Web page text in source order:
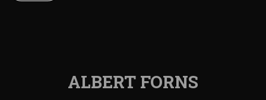
ALBERT FORNS